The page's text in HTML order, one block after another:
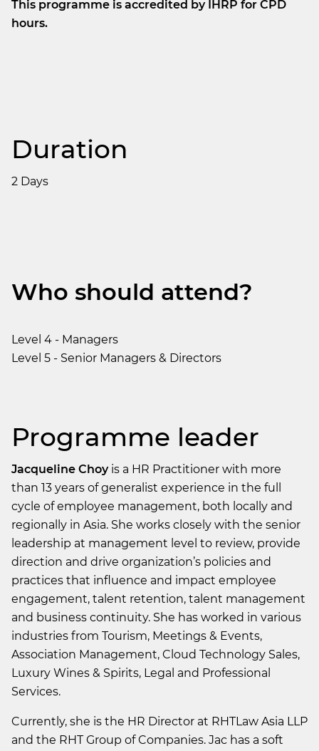
This programme is accredited by IHRP for CPD
hours.
Duration
2 Days
Who should attend?
Level 4 - Managers
Level 5 - Senior Managers & Directors
Programme leader
Jacqueline Choy is a HR Practitioner with more
than 13 years of generalist experience in the full
cycle of employee management, both locally and
regionally in Asia. She works closely with the senior
leadership at management level to review, provide
direction and drive organization’s policies and
practices that influence and impact employee
engagement, talent retention, talent management
and business continuity. She has worked in various
industries from Tourism, Meetings & Events,
Association Management, Cloud Technology Sales,
Luxury Wines & Spirits, Legal and Professional
Services.
Currently, she is the HR Director at RHTLaw Asia LLP
and the RHT Group of Companies. Jac has a soft